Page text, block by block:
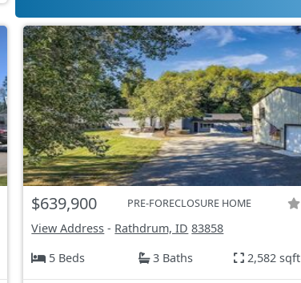
$639,900 PRE-FORECLOSURE HOME
View Address - Rathdrum, ID 83858
5 Beds
3 Baths 2,582 sqft